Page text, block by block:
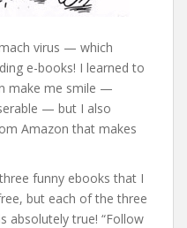
virus — which
e-books! I learned to
make me smile —
— but I also
Amazon that makes
funny ebooks that I
but each of the three
absolutely true! “Follow